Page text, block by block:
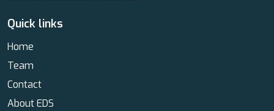
Quick links
Home
Team
Contact
About EDS